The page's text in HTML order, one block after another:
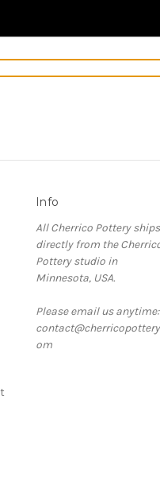
Info
All Cherrico Pottery ships
directly from the
Pottery studio in
Minnesota, USA.
Please email us anytime:
om